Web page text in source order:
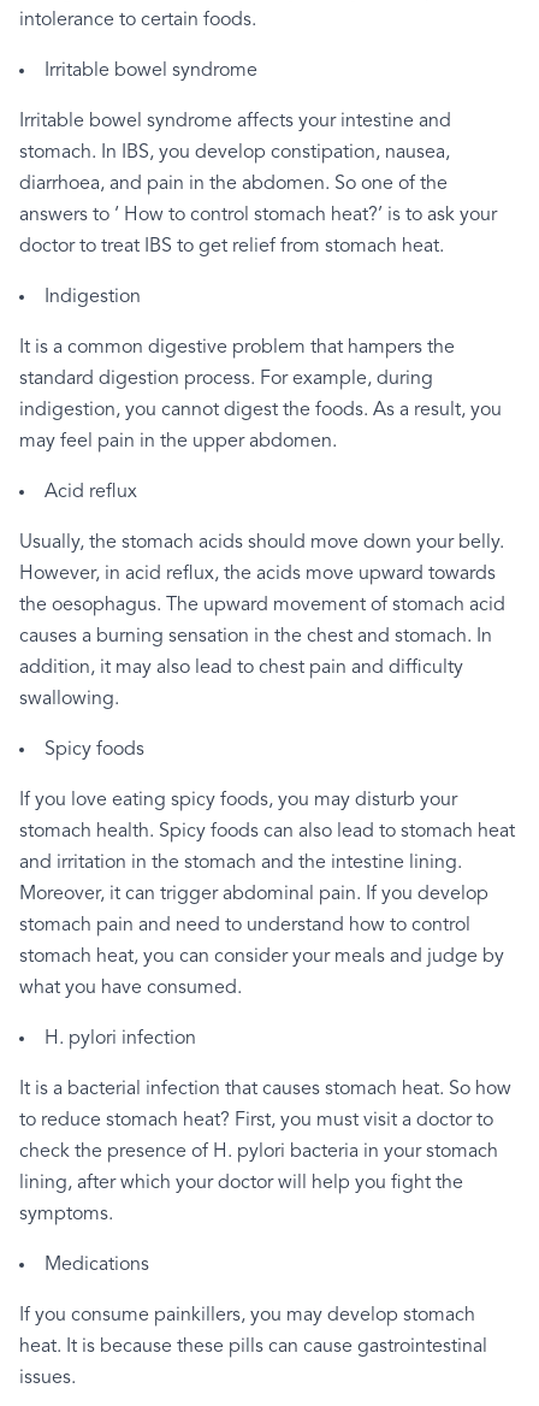
intolerance to certain foods.
Irritable bowel syndrome
Irritable bowel syndrome affects your intestine and
stomach.
In IBS, you develop constipation, nausea,
diarrhoea, and pain in the abdomen. So one of the
answers to ‘ How to control stomach heat?’ is to ask your
doctor to treat IBS to get relief from stomach heat.
Indigestion
It is a common digestive problem that hampers the
standard digestion process. For example, during
indigestion, you cannot digest the foods. As a result, you
may feel pain in the upper abdomen.
Acid reflux
Usually, the stomach acids should move down your belly.
However, in acid reflux, the acids move upward towards
the oesophagus. The upward movement of stomach acid
causes a burning sensation in the chest and stomach.
In
addition, it may also lead to chest pain and difficulty
swallowing.
Spicy foods
If you love eating spicy foods, you may disturb your
stomach health. Spicy foods can also lead to stomach heat
and irritation in the stomach and the intestine
lining.
Moreover, it can trigger abdominal pain. If you develop
stomach pain and need to understand how to control
stomach heat, you can consider your meals and judge by
what you have consumed.
H. pylori infection
It is a bacterial infection that causes stomach heat. So how
to reduce stomach heat? First, you must visit a doctor to
check the presence of H. pylori bacteria in your stomach
lining, after which your doctor will help you fight the
symptoms.
Medications
If you consume painkillers, you may develop stomach
heat. It is because these pills can cause gastrointestinal
issues.